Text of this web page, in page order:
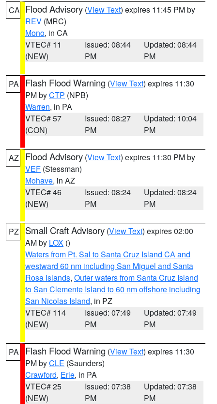
CA Flood Advisory (View Text) expires 11:45 PM by
REV (MRC)
Mono, in CA
VTEC# 11
(NEW)
Issued: 08:44
PM
Updated: 08:44
PM
PA Flash Flood Warning (View Text) expires 11:30
PM byCTP (NPB)
Warren, in PA
VTEC# 57
(CON)
Issued: 08:27
PM
Updated: 10:04
PM
AZ Flood Advisory (View Text) expires 11:30 PM by
VEF (Stessman)
Mohave, in AZ
VTEC# 46
(NEW)
Issued: 08:24
PM
Updated: 08:24
PM
PZ Small Craft Advisory (View Text) expires 02:00
AM by LOX ()
Waters from Pt. Sal to Santa Cruz Island CA and
westward 60 nm including San Miguel and Santa
Rosa Islands, Outer waters from Santa Cruz Island
to San Clemente Island to 60 nm offshore including
San Nicolas Island, in PZ
VTEC# 114
(NEW)
Issued: 07:49
PM
Updated: 07:49
PM
PA Flash Flood Warning (View Text) expires 11:30
PM byCLE (Saunders)
Crawford, Erie, in PA
VTEC# 25
(NEW)
Issued: 07:38
PM
Updated: 07:38
PM